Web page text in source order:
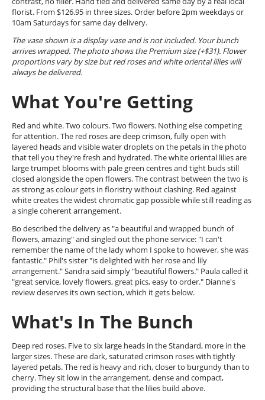
florist. From $126.95 in three sizes. Order before 2pm weekdays or
10am Saturdays for same day delivery.
The vase shown is a display vase and is not included. Your bunch
arrives wrapped. The photo shows the Premium size (+$31). Flower
proportions vary by size but red roses and white oriental lilies will
always be delivered.
What You're Getting
Red and white. Two colours. Two flowers. Nothing else competing
for attention. The red roses are deep crimson, fully open with
layered heads and visible water droplets on the petals in the photo
that tell you they're fresh and hydrated. The white oriental lilies are
large trumpet blooms with pale green centres and tight buds still
closed alongside the open flowers. The contrast between the two is
as strong as colour gets in floristry without clashing. Red against
white creates the widest chromatic gap possible while still reading as
a single coherent arrangement.
Bo described the delivery as "a beautiful and wrapped bunch of
flowers, amazing" and singled out the phone service: "I can't
remember the name of the lady whom I spoke to however, she was
fantastic." Phil's sister "is delighted with her rose and lily
arrangement." Sandra said simply "beautiful flowers." Paula called it
"great service, lovely flowers, great pics, easy to order." Dianne's
review deserves its own section, which it gets below.
What's In The Bunch
Deep red roses. Five to six large heads in the Standard, more in the
larger sizes. These are dark, saturated crimson roses with tightly
layered petals. The red is heavy and rich, closer to burgundy than to
cherry. They sit low in the arrangement, dense and compact,
providing the structural base that the lilies build above.